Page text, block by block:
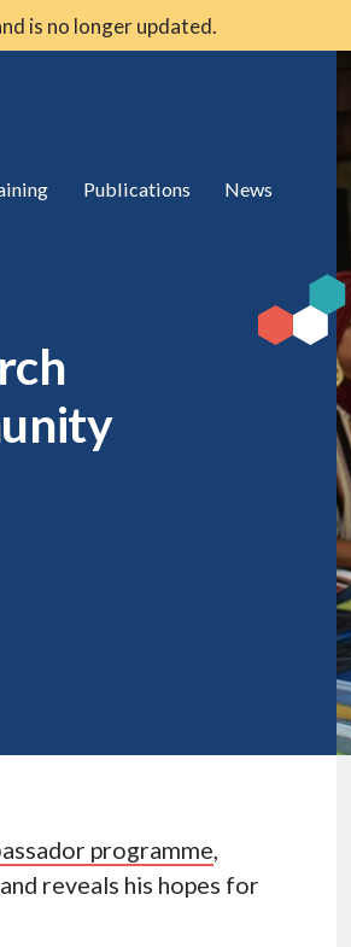
is no longer updated.
Publications News
programme,
reveals his hopes for